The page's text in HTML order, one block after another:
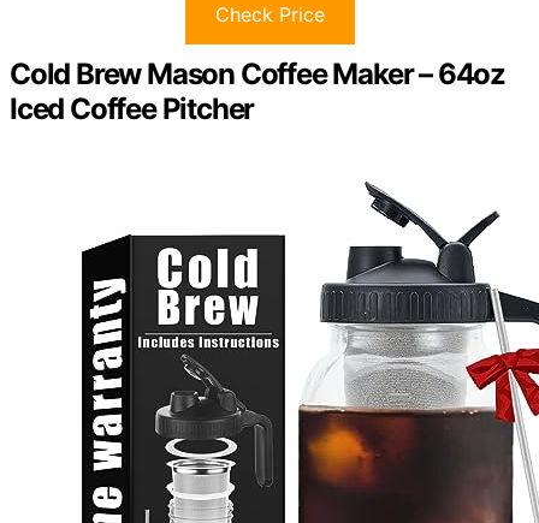
Check Price
Cold Brew Mason Coffee Maker – 64oz
Iced Coffee Pitcher